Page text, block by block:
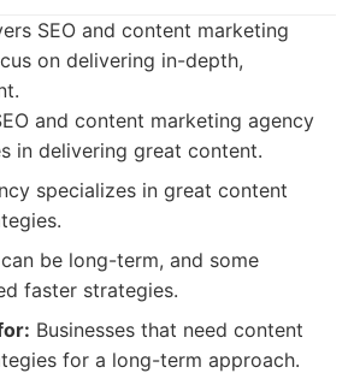
SEO and content marketing
on delivering in-depth,
and content marketing agency
in delivering great content.
specializes in great content
be long-term, and some
faster strategies.
Businesses that need content
for a long-term approach.